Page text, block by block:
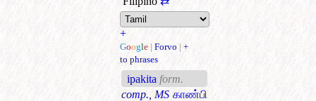
+
Google | Forvo | +
to phrases
ipakita form.
comp., MS காண்பி